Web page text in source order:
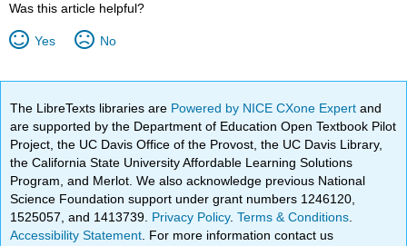
Was this article helpful?
Yes No
The LibreTexts libraries are Powered by NICE CXone Expertand
are supported by the Department of Education Open Textbook Pilot
Project, the UC Davis Office of the Provost, the UC Davis Library,
the California State University Affordable Learning Solutions
Program, and Merlot. We also acknowledge previous National
Science Foundation support under grant numbers 1246120,
1525057, and 1413739. Privacy Policy.Terms & Conditions
Accessibility Statement . For more information contact us